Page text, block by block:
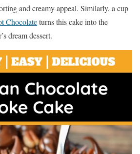
and creamy appeal. Similarly, a cup
Chocolateturns this cake into the
dream dessert.